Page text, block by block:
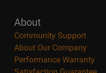
About
Community Support
About Our Company
Performance Warranty